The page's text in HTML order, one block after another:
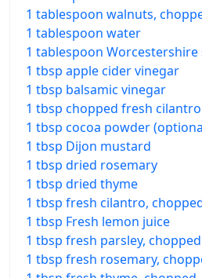
1 tablespoon walnuts,
1 tablespoon water
1 tablespoon Worcestershire
1 tbsp apple cider vinegar
1 tbsp balsamic vinegar
1 tbsp chopped fresh
1 tbsp cocoa powder
1 tbsp Dijon mustard
1 tbsp dried rosemary
1 tbsp dried thyme
1 tbsp fresh cilantro,
1 tbsp Fresh lemon juice
1 tbsp fresh parsley,
1 tbsp fresh rosemary,